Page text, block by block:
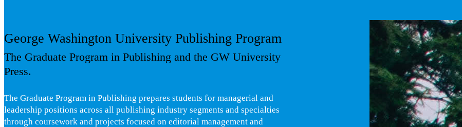
George Washington University Publishing Program
The Graduate Program in Publishing and the GW University
Press.
The Graduate Program in Publishing prepares students for managerial and
leadership positions across all publishing industry segments and specialties
through coursework and projects focused on editorial management and